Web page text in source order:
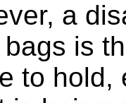
a
is
to